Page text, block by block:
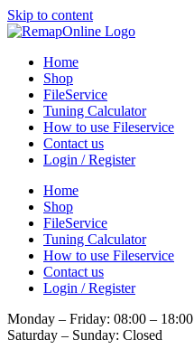
Skip to content
Home
Shop
FileService
Tuning Calculator
How to use Fileservice
Contact us
Login / Register
Home
Shop
FileService
Tuning Calculator
How to use Fileservice
Contact us
Login / Register
Monday – Friday: 08:00 – 18:00
Saturday – Sunday: Closed